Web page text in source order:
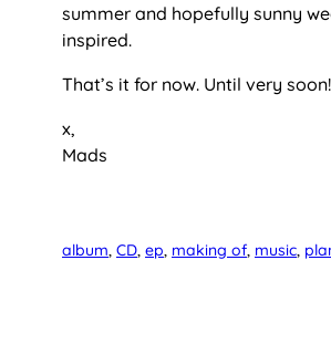
summer and hopefully sunny
inspired.
That’s it for now. Until very soon!
x,
Mads
album, CD, ep, making of, music,